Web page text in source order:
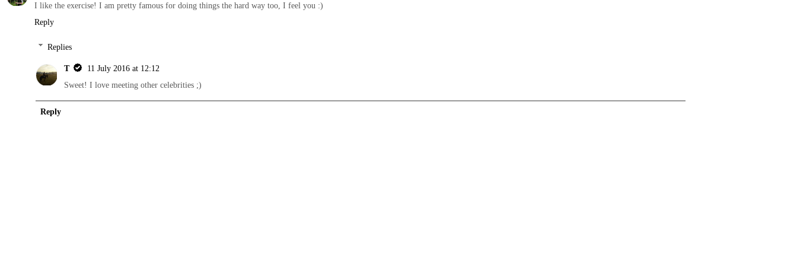
I like the exercise! I am pretty famous for doing things the hard way too, I feel you :)
Reply
Replies
T
11 July 2016 at 12:12
Sweet! I love meeting other celebrities ;)
Reply